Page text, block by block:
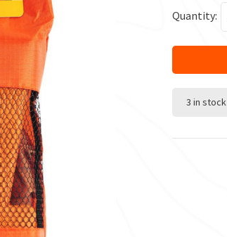
Quantity:
3 in stock